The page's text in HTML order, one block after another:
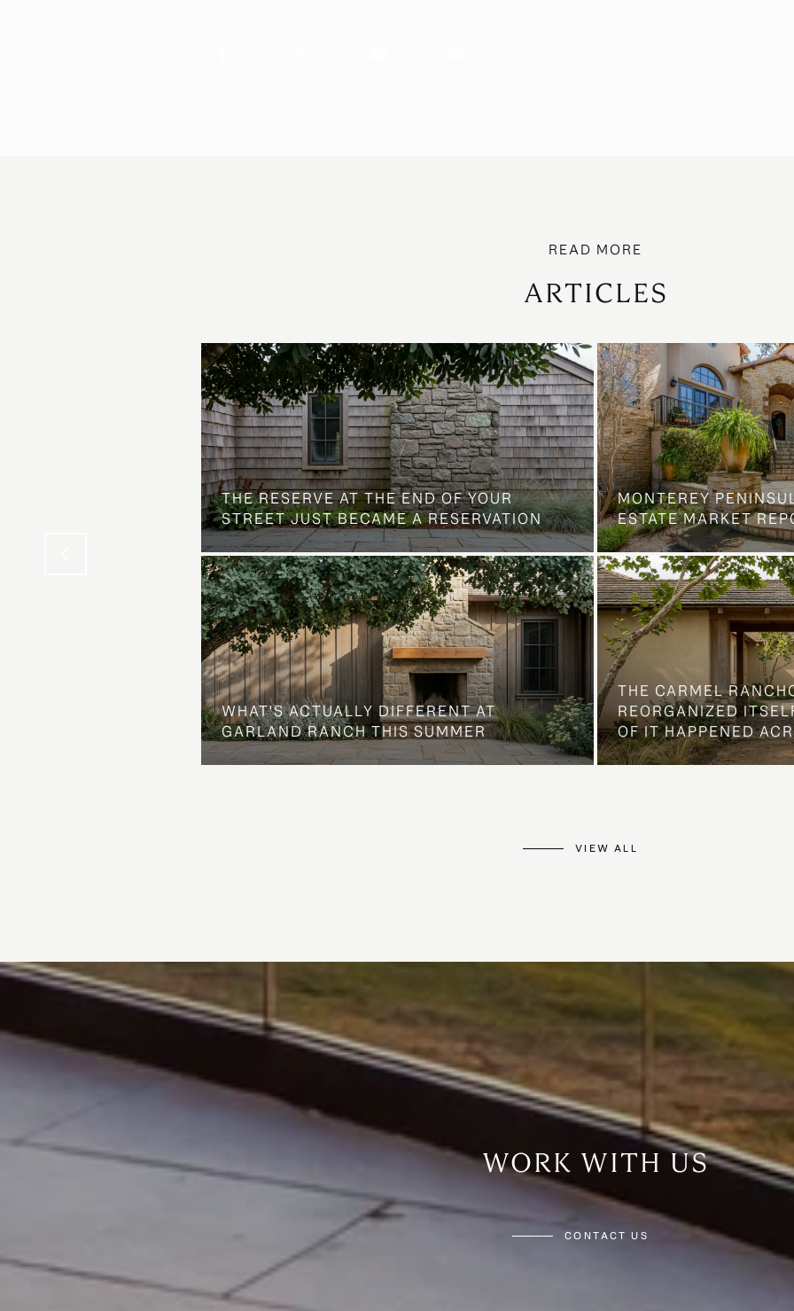
ARTICLES
THE RESERVE AT THE END OF YOUR
STREET JUST BECAME A RESERVATION
WHAT'S ACTUALLY DIFFERENT AT
GARLAND RANCH THIS SUMMER
MONTEREY
ESTATE MARKET
THE CARMEL
REORGANIZED
OF IT HAPPENED
VIEW ALL
WORK WITH US
CONTACT US